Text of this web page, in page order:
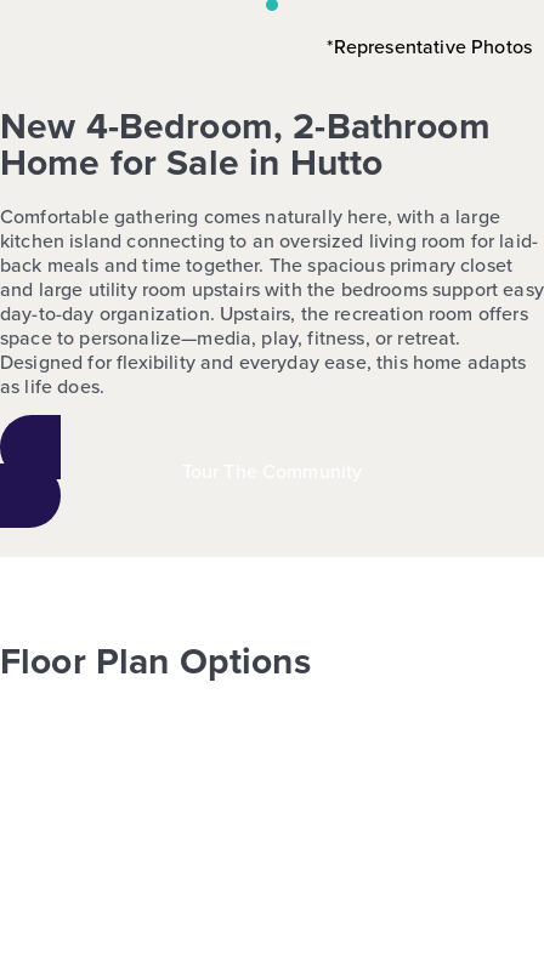
*Representative Photos
New 4-Bedroom, 2-Bathroom
Home for Sale in Hutto
Comfortable gathering comes naturally here, with a large
kitchen island connecting to an oversized living room for laid-
back meals and time together. The spacious primary closet
and large utility room upstairs with the bedrooms support easy
day-to-day organization. Upstairs, the recreation room offers
space to personalize—media, play, fitness, or retreat.
Designed for flexibility and everyday ease, this home adapts
as life does.
Floor Plan Options